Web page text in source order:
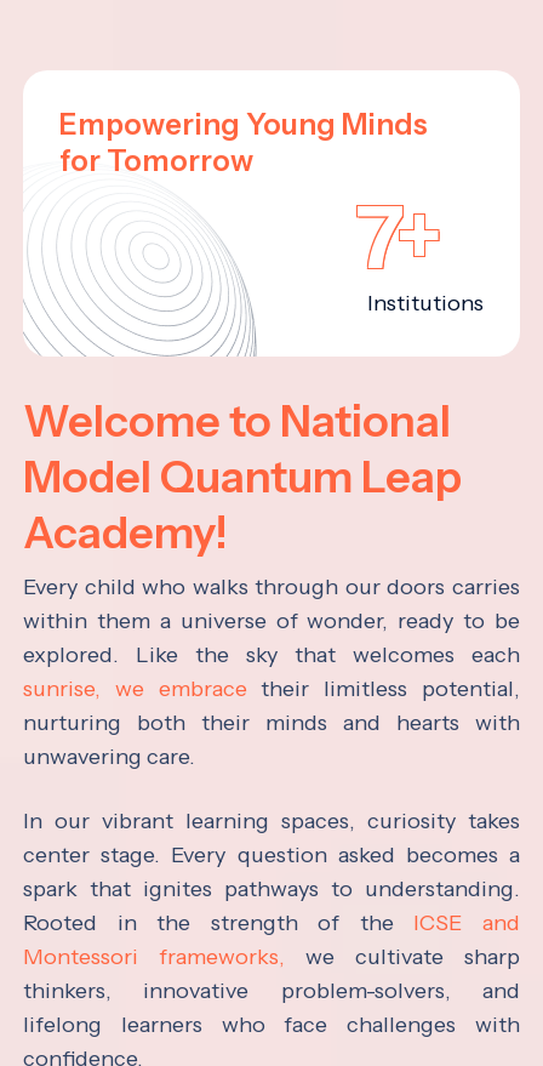
Empowering Young Minds
for Tomorrow
7+
Institutions
Welcome to National
Model Quantum Leap
Academy!
Every child who walks through our doors carries
within them a universe of wonder, ready to be
explored. Like the sky that welcomes each
sunrise, we embrace their limitless potential,
nurturing both their minds and hearts with
unwavering care.
In our vibrant learning spaces, curiosity takes
center stage. Every question asked becomes a
spark that ignites pathways to understanding.
Rooted in the strength of the ICSE and
Montessori frameworks, we cultivate sharp
thinkers, innovative problem-solvers, and
lifelong learners who face challenges with
confidence.